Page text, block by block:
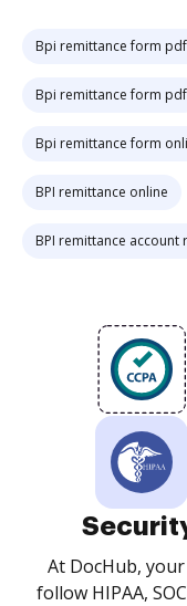
Bpi remittance form
Bpi remittance form pdf
Bpi remittance form
BPI remittance online
BPI remittance account
At DocHub,
follow HIPAA,